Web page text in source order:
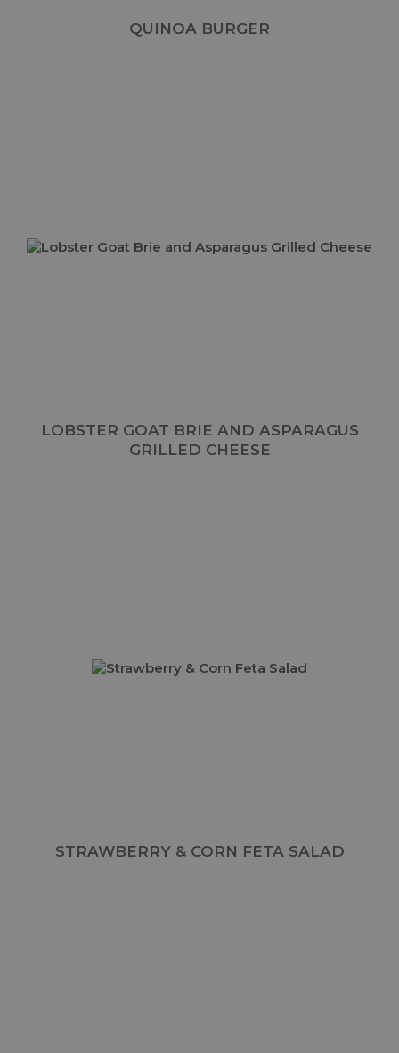
QUINOA BURGER
LOBSTER GOAT BRIE AND ASPARAGUS
GRILLED CHEESE
STRAWBERRY & CORN FETA SALAD